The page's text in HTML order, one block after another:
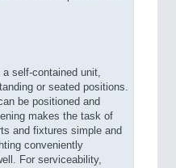
a self-contained unit,
or seated positions.
be positioned and
makes the task of
and fixtures simple and
conveniently
For serviceability,